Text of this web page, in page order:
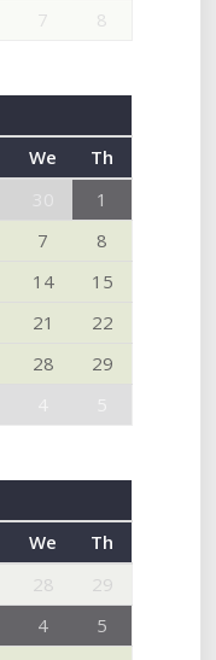
7 8
We
Th
1
7
8
14
15
21
22
28
29
We
Th
28
29
4
5